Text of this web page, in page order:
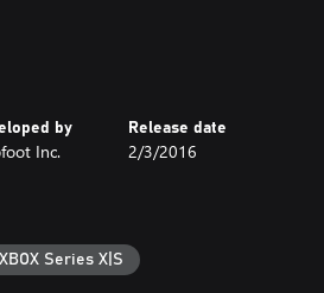
of defensive structures to thwart
– Fortified features four classes
archetypes, including a
a battle hardened Marine captain.
be difficult to face the Martian
diverse co-op gameplay that
by
Inc.
Release date
2/3/2016
XBOX Series X|S